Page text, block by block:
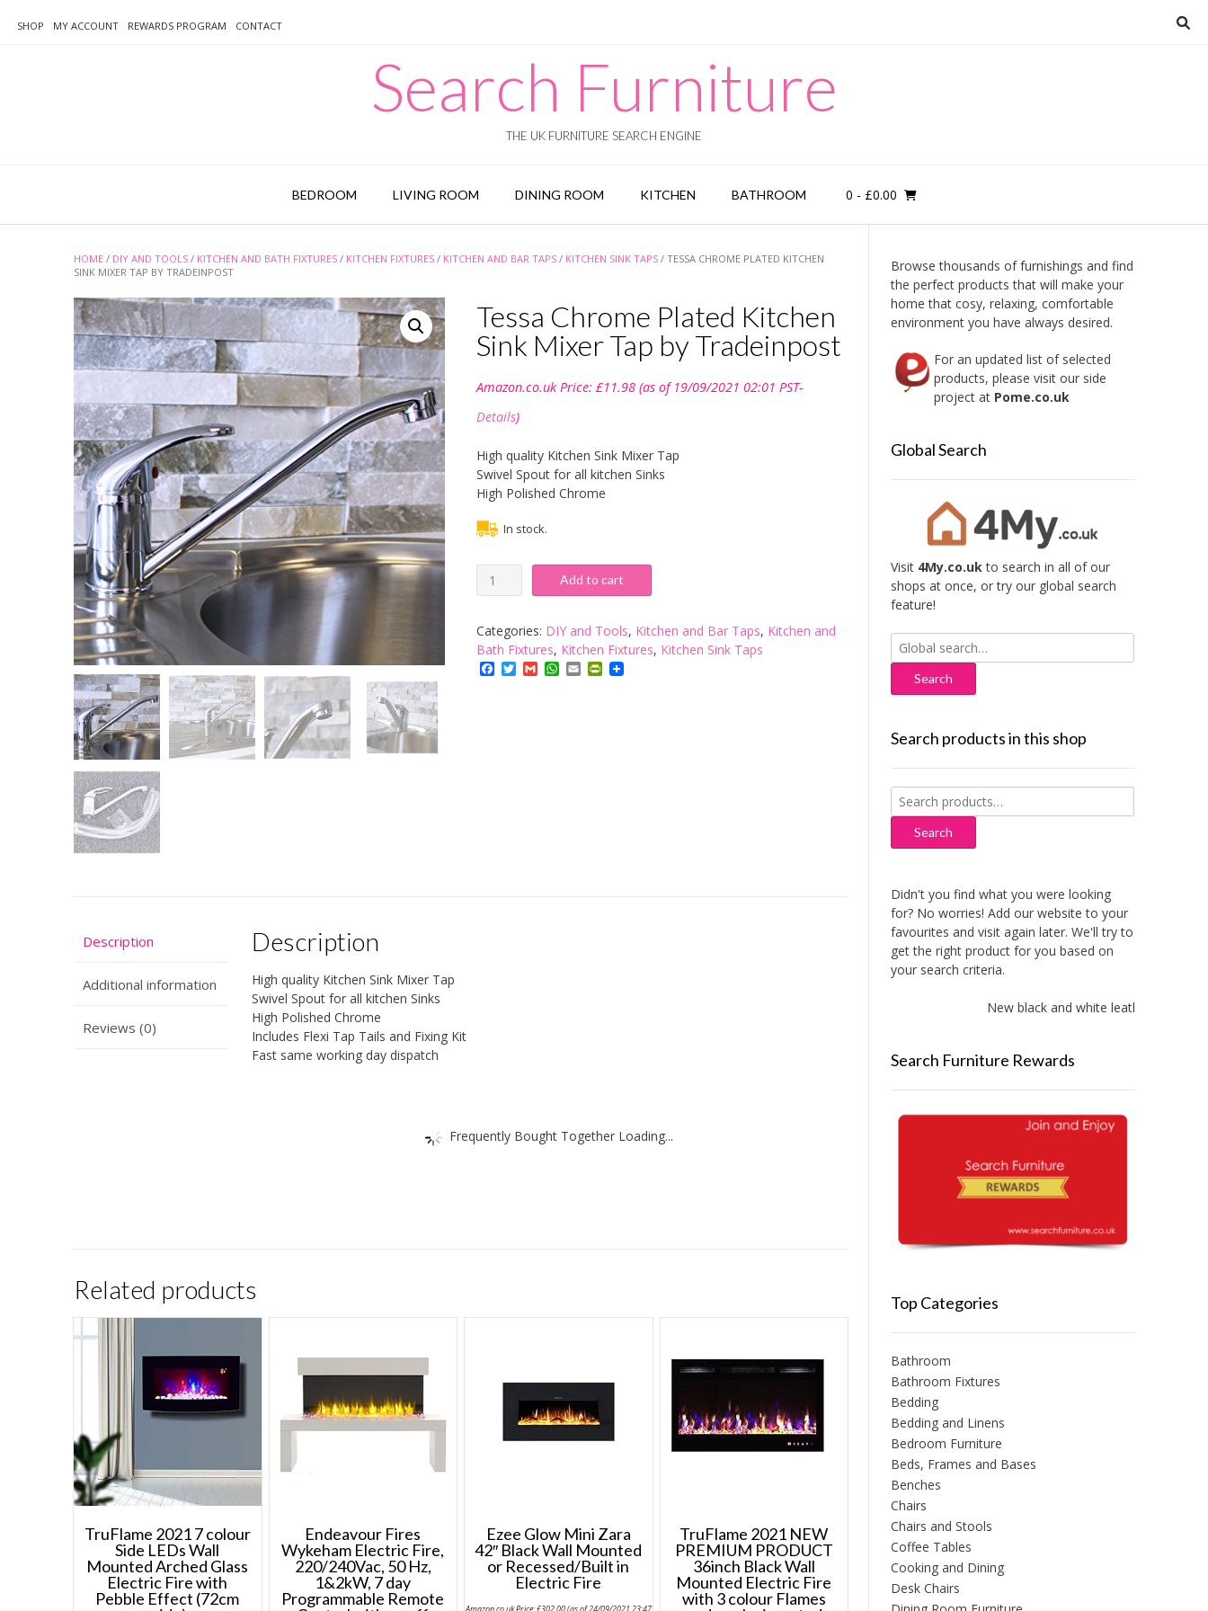
SHOP MY ACCOUNT REWARDS PROGRAM CONTACT
Search Furniture
THE UK FURNITURE SEARCH ENGINE
BEDROOM LIVING ROOM DINING ROOM KITCHEN BATHROOM 0 - £0.00
HOME / DIY AND TOOLS / KITCHEN AND BATH FIXTURES / KITCHEN FIXTURES / KITCHEN AND BAR TAPS / KITCHEN SINK TAPS / TESSA CHROME PLATED KITCHEN
SINK MIXER TAP BY TRADEINPOST
Tessa Chrome Plated Kitchen
Sink Mixer Tap by Tradeinpost
Amazon.co.uk Price: £11.98(as of 19/09/2021 02:01 PST-
Details)
High quality Kitchen Sink Mixer Tap
Swivel Spout for all kitchen Sinks
High Polished Chrome
In stock.
Tessa
Chrome
Kitchen
Sink
Mixer
Add to cart
Categories: DIY and Tools, Kitchen and Bar Taps, Kitchen and
Bath Fixtures, Kitchen Fixtures, Kitchen Sink Taps
Facebook
Twitter
GmailWhatsApp
EmailPrintFriendly
Description
Additional information
Reviews (0)
Description
High quality Kitchen Sink Mixer Tap
Swivel Spout for all kitchen Sinks
High Polished Chrome
Includes Flexi Tap Tails and Fixing Kit
Fast same working day dispatch
Frequently Bought Together Loading...
Related products
TruFlame 2021 7 colour
Side LEDs Wall
Mounted Arched Glass
Electric Fire with
Pebble Effect (72cm
Endeavour Fires
Wykeham Electric Fire,
220/240Vac, 50 Hz,
1&2kW, 7 day
Programmable Remote
Ezee Glow Mini Zara
42″ Black Wall Mounted
or Recessed/Built in
Electric Fire
TruFlame 2021 NEW
PREMIUM PRODUCT
36inch Black Wall
Mounted Electric Fire
with 3 colour Flames
Browse thousands of furnishings and find
the perfect products that will make your
home that cosy, relaxing, comfortable
environment you have always desired.
For an updated list of selected
products, please visit our side
project at Pome.co.uk
Global Search
Visit 4My.co.ukto search in all of our
shops at once, or try our global search
feature!
Search
for:
Search products in this shop
Search
for:
Search
Didn't you find what you were looking
for? No worries! Add our website to your
favourites and visit again later. We'll try to
get the right product for you based on
your search criteria.
New black and white leather sofas
Search Furniture Rewards
Top Categories
Bathroom
Bathroom Fixtures
Bedding
Bedding and Linens
Bedroom Furniture
Beds, Frames and Bases
Benches
Chairs
Chairs and Stools
Coffee Tables
Cooking and Dining
Desk Chairs